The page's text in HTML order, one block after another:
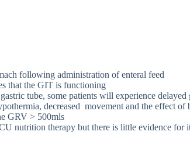
following administration of enteral feed
that the GIT is functioning
tube, some patients will experience delayed
decreased movement and the effect
GRV > 500mls
nutrition therapy but there is little evidence for